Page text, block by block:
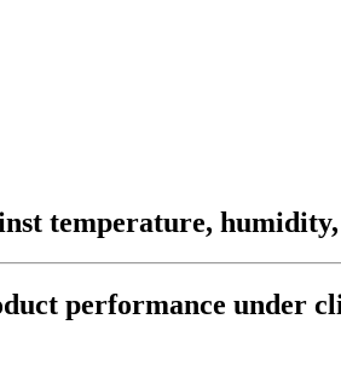
temperature,
performance under